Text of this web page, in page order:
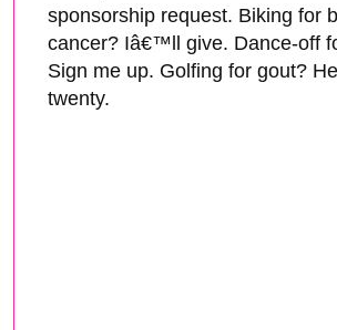
sponsorship request. Biking for
cancer? Iâ€™ll give. Dance-off
Sign me up. Golfing for gout?
twenty.